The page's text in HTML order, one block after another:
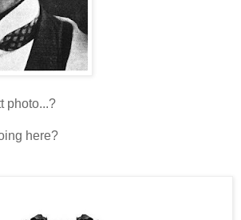
photo...?
here?